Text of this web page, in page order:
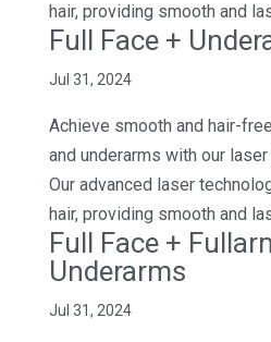
hair, providing smooth and
Full Face +
Jul 31, 2024
Achieve smooth and hair-
and underarms with our
Our advanced laser
hair, providing smooth and
Full Face +
Underarms
Jul 31, 2024